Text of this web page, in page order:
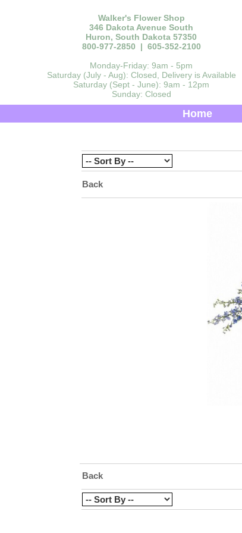
Walker's Flower Shop
346 Dakota Avenue South
Huron, South Dakota 57350
800-977-2850 | 605-352-2100
Monday-Friday: 9am - 5pm
Saturday (July - Aug): Closed, Delivery is Available
Saturday (Sept - June): 9am - 12pm
Sunday: Closed
Home
Back
Back